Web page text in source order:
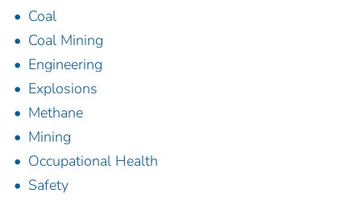
Coal
Coal Mining
Engineering
Explosions
Methane
Mining
Occupational Health
Safety